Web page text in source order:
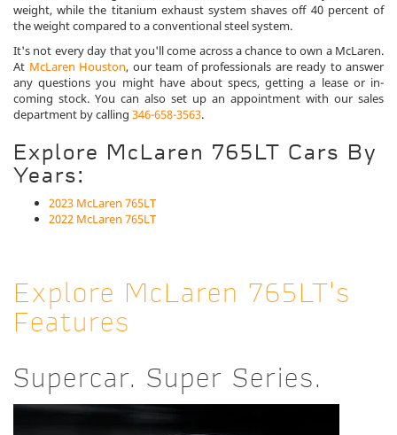
weight, while the titanium exhaust system shaves off 40 percent of
the weight compared to a conventional steel system.
It's not every day that you'll come across a chance to own a McLaren.
At McLaren Houston, our team of professionals are ready to answer
any questions you might have about specs, getting a lease or in-
coming stock. You can also set up an appointment with our sales
department by calling 346-658-3563.
Explore McLaren 765LT Cars By
Years:
2023 McLaren 765LT
2022 McLaren 765LT
Explore McLaren 765LT's
Features
Supercar. Super Series.